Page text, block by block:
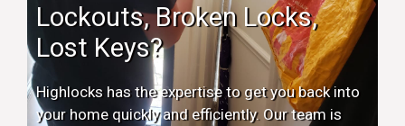
Lockouts, Broken Locks,
Lost Keys?
Highlocks has the expertise to get you back into
your home quickly and efficiently. Our team is